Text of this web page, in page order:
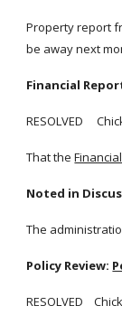
Property report
be away next
Financial
RESOLVED
That the
Noted in
The
Policy Review:
RESOLVED